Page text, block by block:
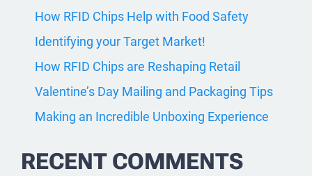
How RFID Chips Help with Food Safety
Identifying your Target Market!
How RFID Chips are Reshaping Retail
Valentine’s Day Mailing and Packaging Tips
Making an Incredible Unboxing Experience
RECENT COMMENTS